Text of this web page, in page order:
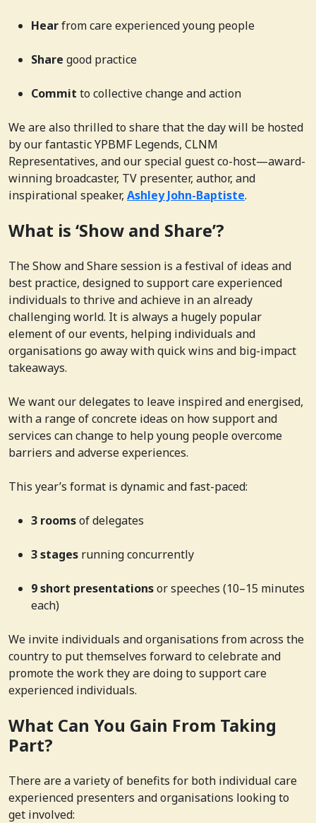
Hearfrom care experienced young people
Share good practice
Commit to collective change and action
We are also thrilled to share that the day will be hosted
by our fantastic YPBMF Legends, CLNM
Representatives, and our special guest co-host—award-
winning broadcaster, TV presenter, author, and
inspirational speaker, Ashley John-Baptiste.
What is ‘Show and Share’?
The Show and Share session is a festival of ideas and
best practice, designed to support care experienced
individuals to thrive and achieve in an already
challenging world. It is always a hugely popular
element of our events, helping individuals and
organisations go away with quick wins and big-impact
takeaways.
We want our delegates to leave inspired and energised,
with a range of concrete ideas on how support and
services can change to help young people overcome
barriers and adverse experiences.
This year’s format is dynamic and fast-paced:
3 roomsof delegates
3 stages running concurrently
9 short presentationsor speeches (10–15 minutes
each)
We invite individuals and organisations from across the
country to put themselves forward to celebrate and
promote the work they are doing to support care
experienced individuals.
What Can You Gain From Taking
Part?
There are a variety of benefits for both individual care
experienced presenters and organisations looking to
get involved: